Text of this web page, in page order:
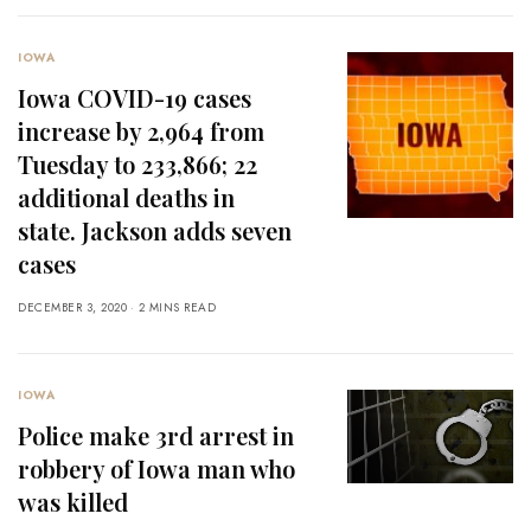
IOWA
Iowa COVID-19 cases
increase by 2,964 from
Tuesday to 233,866; 22
additional deaths in
state. Jackson adds seven
cases
DECEMBER 3, 2020 2 MINS READ
IOWA
Police make 3rd arrest in
robbery of Iowa man who
was killed